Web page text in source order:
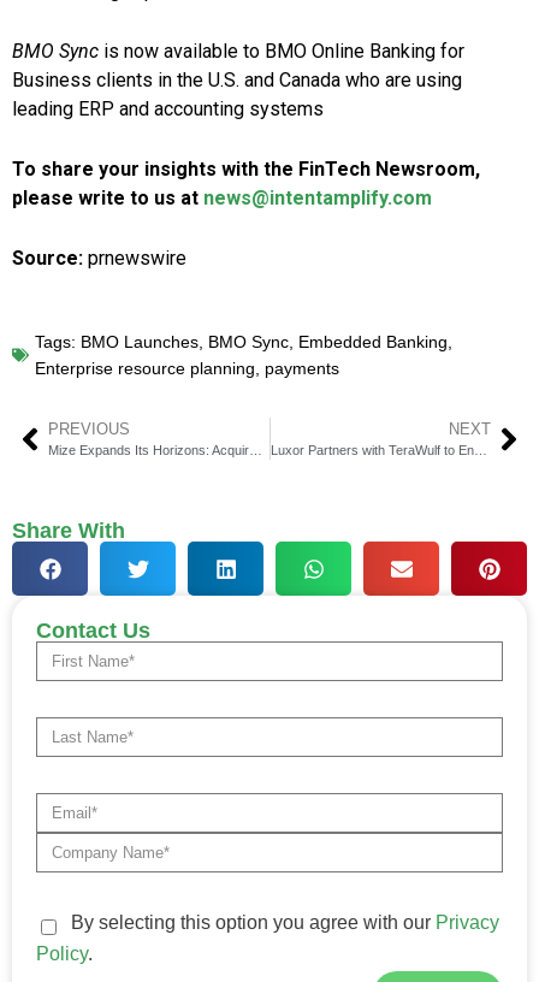
BMO Sync is now available to BMO Online Banking for
Business clients in the U.S. and Canada who are using
leading ERP and accounting systems
To share your insights with the FinTech Newsroom,
please write to us at news@intentamplify.com
Source: prnewswire
Tags: BMO Launches, BMO Sync, Embedded Banking,
Enterprise resource planning, payments
PREVIOUS NEXT
Luxor Partners with TeraWulf to Enhance ASIC Performance with LuxOS
Share With
Contact Us
By selecting this option you agree with our Privacy
Policy.